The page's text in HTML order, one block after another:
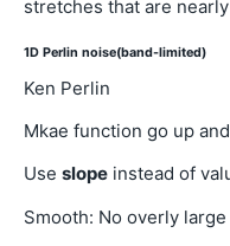
stretches that are
1D Perlin noise(band-limited)
Ken Perlin
Mkae function go up
Use slope instead of
Smooth: No overly